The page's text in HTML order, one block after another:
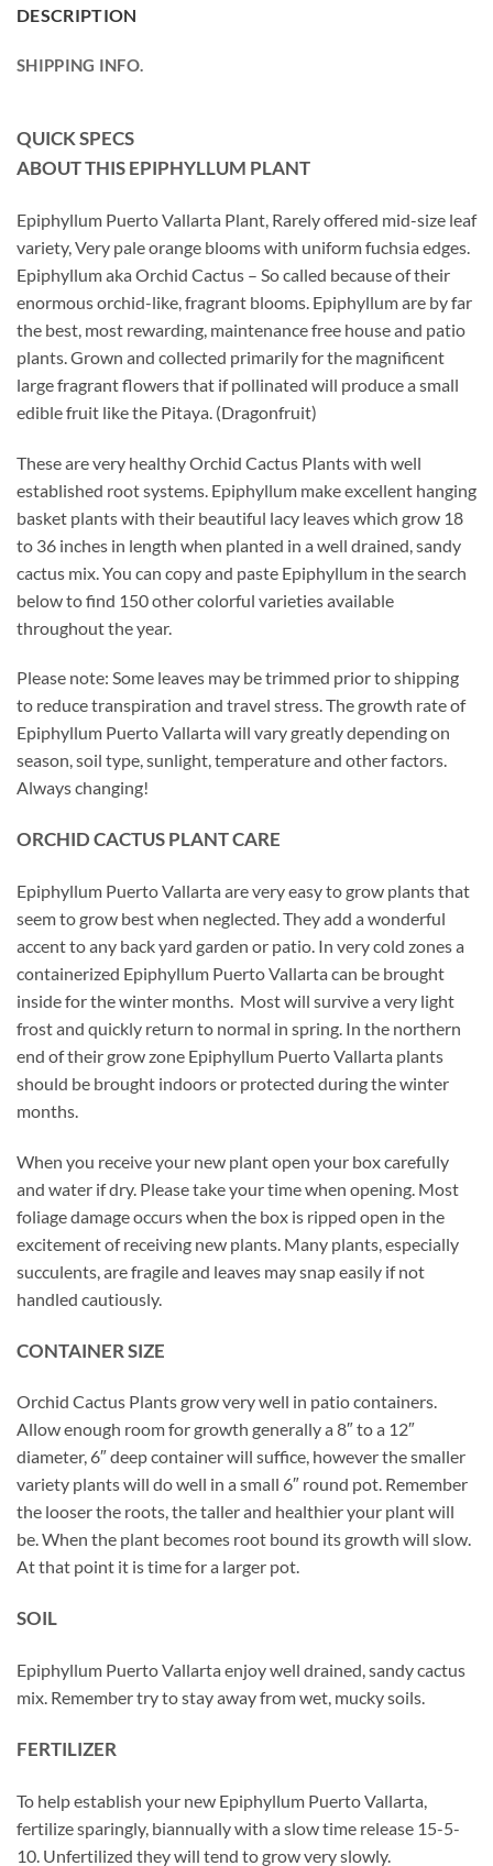
DESCRIPTION
SHIPPING INFO.
QUICK SPECS
ABOUT THIS EPIPHYLLUM PLANT
Epiphyllum Puerto Vallarta Plant, Rarely offered mid-size leaf
variety, Very pale orange blooms with uniform fuchsia edges.
Epiphyllum aka Orchid Cactus – So called because of their
enormous orchid-like, fragrant blooms. Epiphyllum are by far
the best, most rewarding, maintenance free house and patio
plants. Grown and collected primarily for the magnificent
large fragrant flowers that if pollinated will produce a small
edible fruit like the Pitaya. (Dragonfruit)
These are very healthy Orchid Cactus Plants with well
established root systems. Epiphyllum make excellent hanging
basket plants with their beautiful lacy leaves which grow 18
to 36 inches in length when planted in a well drained, sandy
cactus mix. You can copy and paste Epiphyllum in the search
below to find 150 other colorful varieties available
throughout the year.
Please note: Some leaves may be trimmed prior to shipping
to reduce transpiration and travel stress. The growth rate of
Epiphyllum Puerto Vallarta will vary greatly depending on
season, soil type, sunlight, temperature and other factors.
Always changing!
ORCHIDCACTUSPLANT CARE
Epiphyllum Puerto Vallarta are very easy to grow plants that
seem to grow best when neglected. They add a wonderful
accent to any back yard garden or patio. In very cold zones a
containerized Epiphyllum Puerto Vallarta can be brought
inside for the winter months. Most will survive a very light
frost and quickly return to normal in spring. In the northern
end of their grow zone Epiphyllum Puerto Vallarta plants
should be brought indoors or protected during the winter
months.
When you receive your new plant open your box carefully
and water if dry. Please take your time when opening. Most
foliage damage occurs when the box is ripped open in the
excitement of receiving new plants. Many plants, especially
succulents, are fragile and leaves may snap easily if not
handled cautiously.
CONTAINER SIZE
Orchid Cactus Plants grow very well in patio containers.
Allow enough room for growth generally a 8″ to a 12″
diameter, 6″ deep container will suffice, however the smaller
variety plants will do well in a small 6″ round pot. Remember
the looser the roots, the taller and healthier your plant will
be. When the plant becomes root bound its growth will slow.
At that point it is time for a larger pot.
SOIL
Epiphyllum Puerto Vallarta enjoy well drained, sandy cactus
mix. Remember try to stay away from wet, mucky soils.
FERTILIZER
To help establish your new Epiphyllum Puerto Vallarta,
fertilize sparingly, biannually with a slow time release 15-5-
10. Unfertilized they will tend to grow very slowly.